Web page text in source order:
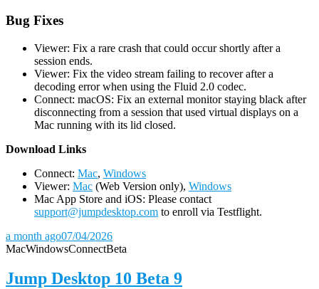
Bug Fixes
Viewer: Fix a rare crash that could occur shortly after a
session ends.
Viewer: Fix the video stream failing to recover after a
decoding error when using the Fluid 2.0 codec.
Connect: macOS: Fix an external monitor staying black after
disconnecting from a session that used virtual displays on a
Mac running with its lid closed.
Download Links
Connect: Mac, Windows
Viewer: Mac (Web Version only), Windows
Mac App Store and iOS: Please contact
support@jumpdesktop.com to enroll via Testflight.
a month ago07/04/2026
MacWindowsConnectBeta
Jump Desktop 10 Beta 9